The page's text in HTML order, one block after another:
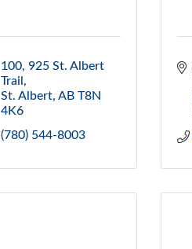
100, 925 St. Albert
Trail
St. Albert AB T8N
4K6
(780) 544-8003